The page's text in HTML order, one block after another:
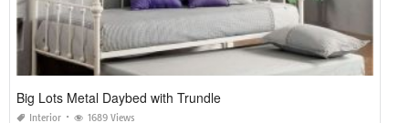
Big Lots Metal Daybed with Trundle
Interior 1689 Views